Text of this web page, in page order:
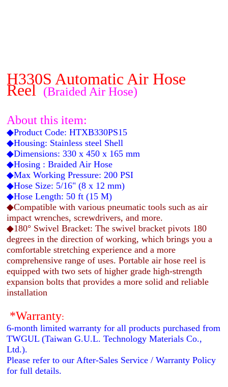
H330S Automatic Air Hose
Reel (Braided Air Hose)
About this item:
◆Product Code: HTXB330PS15
◆Housing: Stainless steel Shell
◆Dimensions: 330 x 450 x 165 mm
◆Hosing : Braided Air Hose
◆Max Working Pressure: 200 PSI
◆Hose Size: 5/16" (8 x 12 mm)
◆Hose Length: 50 ft (15 M)
◆Compatible with various pneumatic tools such as air
impact wrenches, screwdrivers, and more.
◆180° Swivel Bracket: The swivel bracket pivots 180
degrees in the direction of working, which brings you a
comfortable stretching experience and a more
comprehensive range of uses. Portable air hose reel is
equipped with two sets of higher grade high-strength
expansion bolts that provides a more solid and reliable
installation
*Warranty:
6-month limited warranty for all products purchased from
TWGUL (Taiwan G.U.L. Technology Materials Co.,
Ltd.).
Please refer to our After-Sales Service / Warranty Policy
for full details.